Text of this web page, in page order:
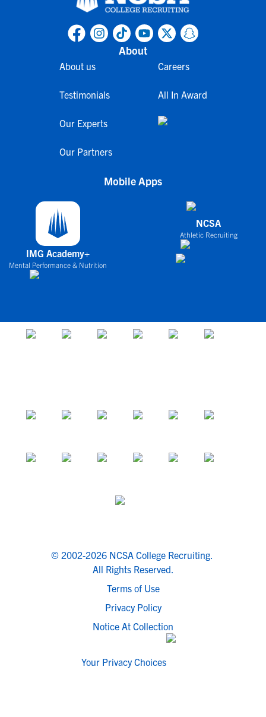
About
About us
Testimonials
Our Experts
Our Partners
Careers
All In Award
Mobile Apps
IMG Academy+
Mental Performance & Nutrition
NCSA
Athletic Recruiting
© 2002-2026 NCSA College Recruiting.
All Rights Reserved.
Terms of Use
Privacy Policy
Notice At Collection
Your Privacy Choices